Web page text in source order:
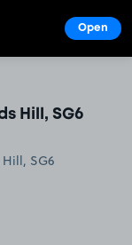
Hill, SG6
Open